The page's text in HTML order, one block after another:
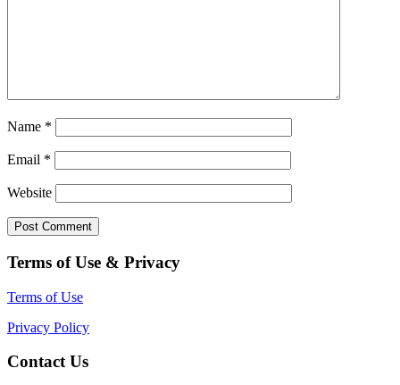
Name *
Email *
Website
Terms of Use & Privacy
Terms of Use
Privacy Policy
Contact Us